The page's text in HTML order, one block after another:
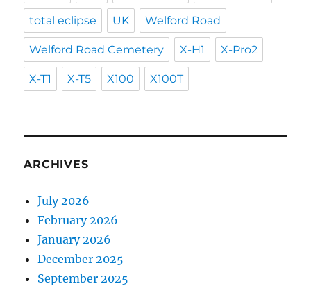
total eclipse UK Welford Road
Welford Road Cemetery X-H1 X-Pro2
X-T1 X-T5 X100 X100T
ARCHIVES
July 2026
February 2026
January 2026
December 2025
September 2025